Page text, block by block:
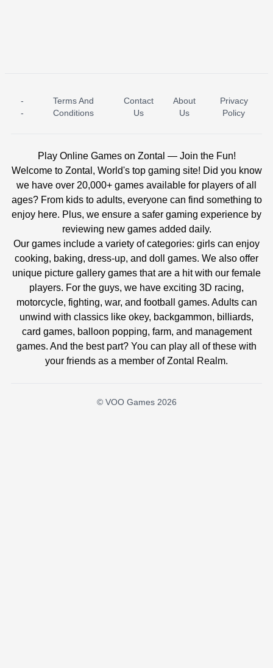
ICE PRINCESS POOL TIME ICE QUEEN POOL DAY
-
-
Terms And
Conditions
Contact
Us
About
Us
Privacy
Policy
Play Online Games on Zontal — Join the Fun!
Welcome to Zontal, World's top gaming site! Did you know
we have over 20,000+ games available for players of all
ages? From kids to adults, everyone can find something to
enjoy here. Plus, we ensure a safer gaming experience by
reviewing new games added daily.
Our games include a variety of categories: girls can enjoy
cooking, baking, dress-up, and doll games. We also offer
unique picture gallery games that are a hit with our female
players. For the guys, we have exciting 3D racing,
motorcycle, fighting, war, and football games. Adults can
unwind with classics like okey, backgammon, billiards,
card games, balloon popping, farm, and management
games. And the best part? You can play all of these with
your friends as a member of Zontal Realm.
© VOO Games 2026